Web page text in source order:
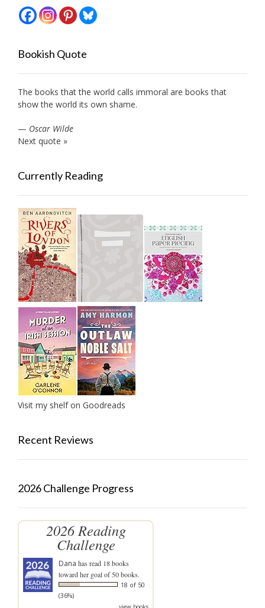
Bookish Quote
The books that the world calls immoral are books that
show the world its own shame.
— Oscar Wilde
Next quote »
Currently Reading
Visit my shelf on Goodreads
Recent Reviews
2026 Challenge Progress
2026 Reading
Challenge
Dana has read 18 books
toward her goal of 50 books.
18 of 50
(36%)